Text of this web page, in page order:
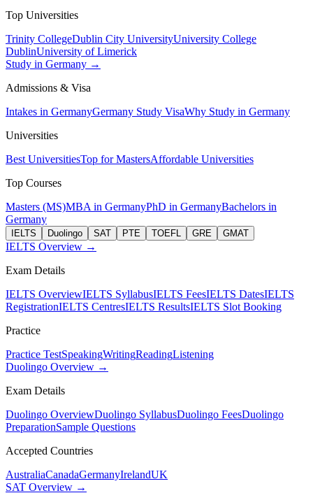
Top Universities
Trinity CollegeDublin City UniversityUniversity College
DublinUniversity of Limerick
Study in Germany →
Admissions & Visa
Intakes in GermanyGermany Study VisaWhy Study in Germany
Universities
Best UniversitiesTop for MastersAffordable Universities
Top Courses
Masters (MS)MBA in GermanyPhD in GermanyBachelors in
Germany
IELTS Duolingo SAT PTE TOEFL GRE GMAT
IELTS Overview →
Exam Details
IELTS OverviewIELTS SyllabusIELTS FeesIELTS DatesIELTS
RegistrationIELTS CentresIELTS ResultsIELTS Slot Booking
Practice
Practice TestSpeakingWritingReadingListening
Duolingo Overview →
Exam Details
Duolingo OverviewDuolingo SyllabusDuolingo FeesDuolingo
PreparationSample Questions
Accepted Countries
AustraliaCanadaGermanyIrelandUK
SAT Overview →